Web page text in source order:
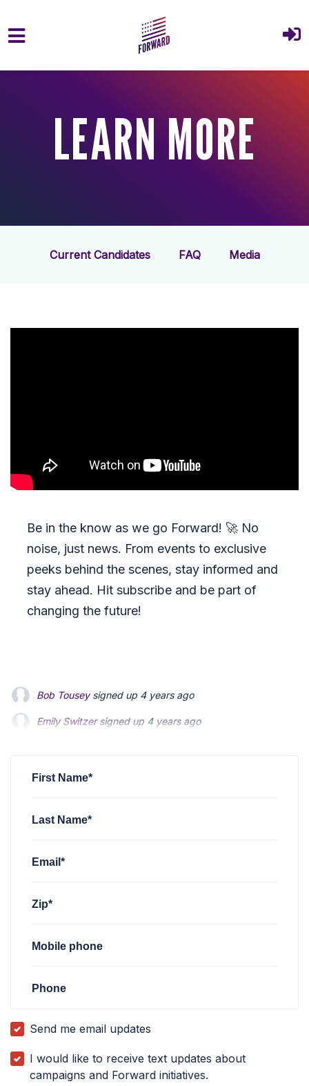
Skip to main content
LEARN MORE
Current Candidates FAQ Media
Be in the know as we go Forward! 🚀 No
noise, just news. From events to exclusive
peeks behind the scenes, stay informed and
stay ahead. Hit subscribe and be part of
changing the future!
Emily Switzersigned up 4 years ago
Jen Bhindisigned up4 years ago
Emily Switzersigned up 4 years ago
Jen Bhindisigned up4 years ago
First Name*
Last Name*
Email*
Zip*
Mobile phone
Phone
Send me email updates
I would like to receive text updates about
campaigns and Forward initiatives.